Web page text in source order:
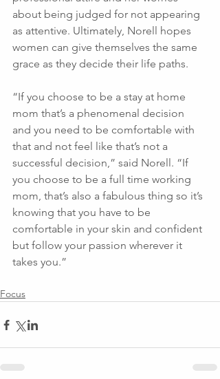
about being judged for not appearing
as attentive. Ultimately, Norell hopes
women can give themselves the same
grace as they decide their life paths.
“If you choose to be a stay at home
mom that’s a phenomenal decision
and you need to be comfortable with
that and not feel like that’s not a
successful decision,” said Norell. “If
you choose to be a full time working
mom, that’s also a fabulous thing so it’s
knowing that you have to be
comfortable in your skin and confident
but follow your passion wherever it
takes you.”
Focus